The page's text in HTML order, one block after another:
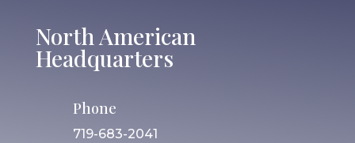
North American
Headquarters
Phone
719-683-2041